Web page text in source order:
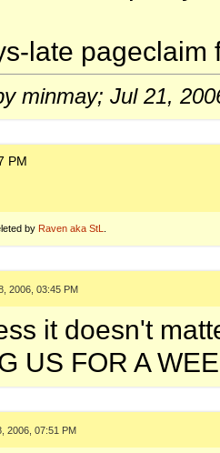
late pageclaim
minmay; Jul 21,
PM
by Raven aka StL
2006, 03:45 PM
it doesn't
US FOR A
2006, 07:51 PM